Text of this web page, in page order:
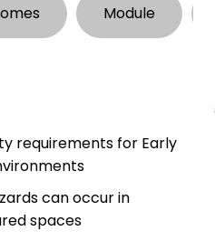
Module
requirements for Early
can occur in
spaces